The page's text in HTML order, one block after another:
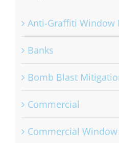
Anti-Graffiti Window
Banks
Bomb Blast
Commercial
Commercial